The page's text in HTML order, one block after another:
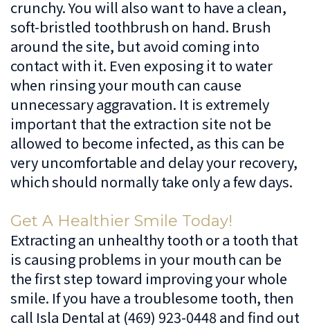
crunchy. You will also want to have a clean,
soft-bristled toothbrush on hand. Brush
around the site, but avoid coming into
contact with it. Even exposing it to water
when rinsing your mouth can cause
unnecessary aggravation. It is extremely
important that the extraction site not be
allowed to become infected, as this can be
very uncomfortable and delay your recovery,
which should normally take only a few days.
Get A Healthier Smile Today!
Extracting an unhealthy tooth or a tooth that
is causing problems in your mouth can be
the first step toward improving your whole
smile. If you have a troublesome tooth, then
call Isla Dental at (469) 923-0448 and find out